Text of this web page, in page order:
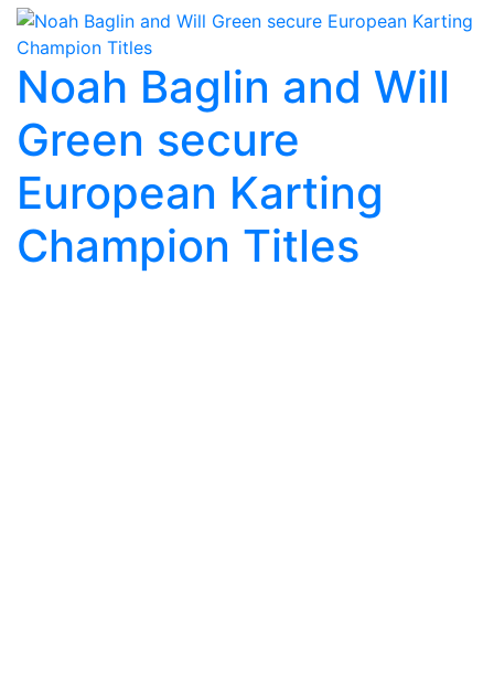
Noah Baglin and Will
Green secure
European Karting
Champion Titles